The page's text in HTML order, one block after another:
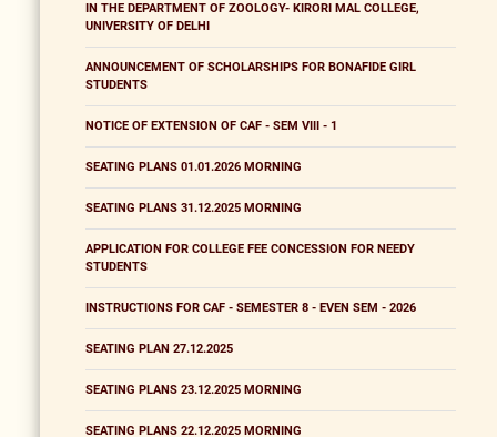
IN THE DEPARTMENT OF ZOOLOGY- KIRORI MAL COLLEGE,
UNIVERSITY OF DELHI
ANNOUNCEMENT OF SCHOLARSHIPS FOR BONAFIDE GIRL
STUDENTS
NOTICE OF EXTENSION OF CAF - SEM VIII - 1
SEATING PLANS 01.01.2026 MORNING
SEATING PLANS 31.12.2025 MORNING
APPLICATION FOR COLLEGE FEE CONCESSION FOR NEEDY
STUDENTS
INSTRUCTIONS FOR CAF - SEMESTER 8 - EVEN SEM - 2026
SEATING PLAN 27.12.2025
SEATING PLANS 23.12.2025 MORNING
SEATING PLANS 22.12.2025 MORNING